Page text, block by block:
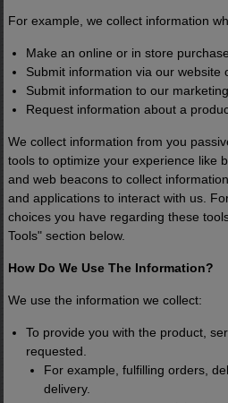
For example, we collect information
Make an online or in store purchase
Submit information via our website
Submit information to our
Request information about a
We collect information from you
tools to optimize your experience like
and web beacons to collect
and applications to interact with us.
choices you have regarding these
Tools" section below.
How Do We Use The Information?
We use the information we collect:
To provide you with the product,
requested.
For example, fulfilling orders,
delivery.